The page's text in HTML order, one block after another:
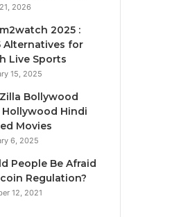
2026
2025 :
Alternatives for
Live Sports
15, 2025
Bollywood
Hollywood Hindi
Movies
6, 2025
People Be Afraid
Regulation?
12, 2021